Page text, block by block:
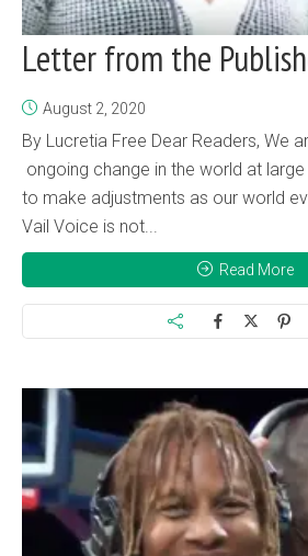
Letter from the
August 2, 2020
By Lucretia Free Dear Readers, We
ongoing change in the world at
to make adjustments as our world
Vail Voice is not...
Read More